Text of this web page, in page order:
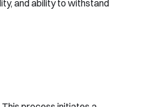
and ability to withstand